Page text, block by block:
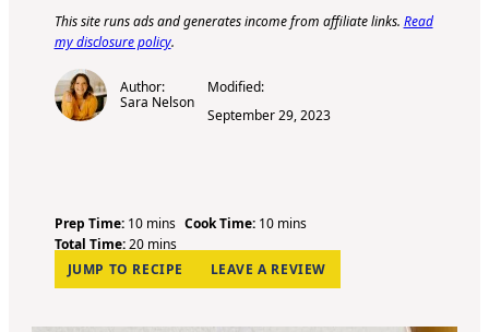
This site runs ads and generates income from affiliate links. Read
my disclosure policy.
Author:
Sara Nelson
Modified:
September 29, 2023
Prep Time: 10m
i
n
u
e
mins Cook Time: 10m
n
u
e
mins
Total Time:20m
i
n
t
mins
JUMP TO RECIPE
LEAVE A REVIEW